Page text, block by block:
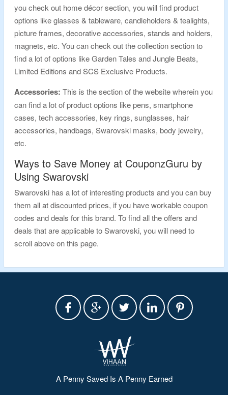
you check out home décor section, you will find product
options like glasses & tableware, candleholders & tealights,
picture frames, decorative accessories, stands and holders,
magnets, etc. You can check out the collection section to
find a lot of options like Garden Tales and Jungle Beats,
Limited Editions and SCS Exclusive Products.
Accessories: This is the section of the website wherein you
can find a lot of product options like pens, smartphone
cases, tech accessories, key rings, sunglasses, hair
accessories, handbags, Swarovski masks, body jewelry,
etc.
Ways to Save Money at CouponzGuru by
Using Swarovski
Swarovski has a lot of interesting products and you can buy
them all at discounted prices, if you have workable coupon
codes and deals for this brand. To find all the offers and
deals that are applicable to Swarovski, you will need to
scroll above on this page.
A Penny Saved Is A Penny Earned